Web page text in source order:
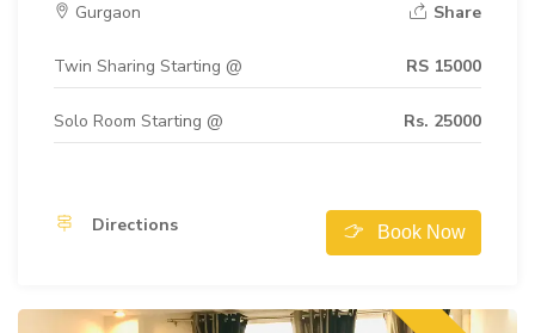
Gurgaon Share
Twin Sharing Starting @ RS 15000
Solo Room Starting @ Rs. 25000
Directions Book Now